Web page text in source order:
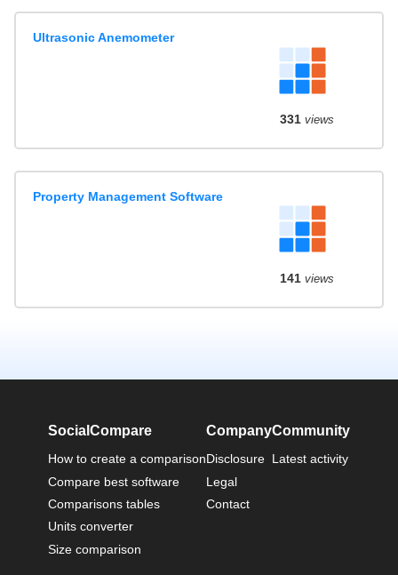
Ultrasonic Anemometer
331views
Property Management Software
141views
SocialCompare
How to create a comparison
Compare best software
Comparisons tables
Units converter
Size comparison
Company
Disclosure
Legal
Contact
Community
Latest activity